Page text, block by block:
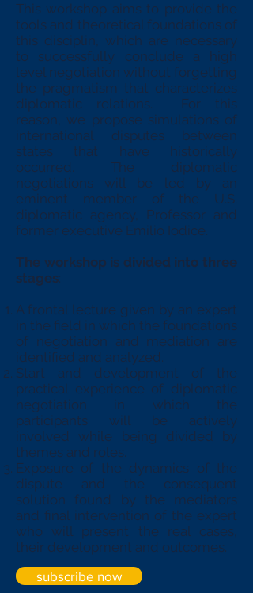
This workshop aims to provide the
tools and theoretical foundations of
this disciplin, which are necessary
to successfully conclude a high
level negotiation without forgetting
the pragmatism that characterizes
diplomatic relations. For this
reason, we propose simulations of
international disputes between
states that have historically
occurred. The diplomatic
negotiations will be led by an
eminent member of the U.S.
diplomatic agency, Professor and
former executive Emilio Iodice.
The workshop is divided into three
stages:
A frontal lecture given by an expert
in the field in which the foundations
of negotiation and mediation are
identified and analyzed.
Start and development of the
practical experience of diplomatic
negotiation in which the
participants will be actively
involved while being divided by
themes and roles.
Exposure of the dynamics of the
dispute and the consequent
solution found by the mediators
and final intervention of the expert
who will present the real cases,
their development and outcomes.
subscribe now